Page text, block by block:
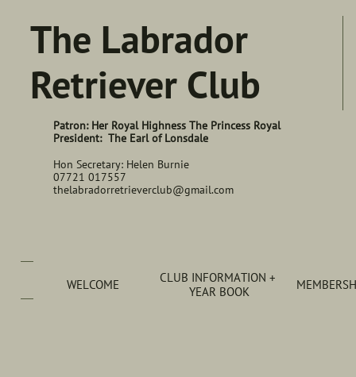
WELCOME
CLUB INFORMATION +
YEAR BOOK
The Labrador
Retriever Club
Patron: Her Royal Highness The Princess Royal
President: The Earl of Lonsdale
Hon Secretary: Helen Burnie
07721 017557
thelabradorretrieverclub@gmail.com